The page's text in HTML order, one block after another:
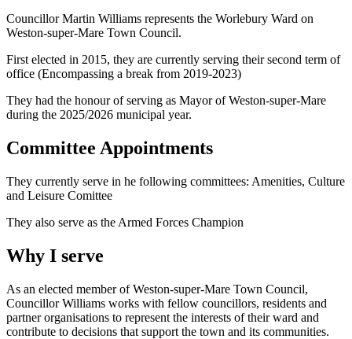
Councillor Martin Williams represents the Worlebury Ward on
Weston-super-Mare Town Council.
First elected in 2015, they are currently serving their second term of
office (Encompassing a break from 2019-2023)
They had the honour of serving as Mayor of Weston-super-Mare
during the 2025/2026 municipal year.
Committee Appointments
They currently serve in he following committees: Amenities, Culture
and Leisure Comittee
They also serve as the Armed Forces Champion
Why I serve
As an elected member of Weston-super-Mare Town Council,
Councillor Williams works with fellow councillors, residents and
partner organisations to represent the interests of their ward and
contribute to decisions that support the town and its communities.